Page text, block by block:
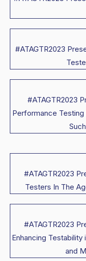
#ATAGTR2023
#ATAGTR2023
Performance
#ATAGTR2023
Testers In The
#ATAGTR2023
Enhancing
and